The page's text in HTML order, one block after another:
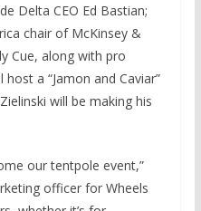
Delta CEO Ed Bastian;
chair of McKinsey &
Cue, along with pro
a “Jamon and Caviar”
will be making his
our tentpole event,”
officer for Wheels